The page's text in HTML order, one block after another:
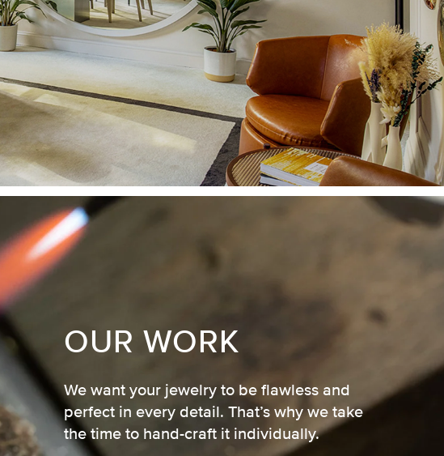
OUR WORK
We want your jewelry to be flawless and
perfect in every detail. That’s why we take
the time to hand-craft it individually.